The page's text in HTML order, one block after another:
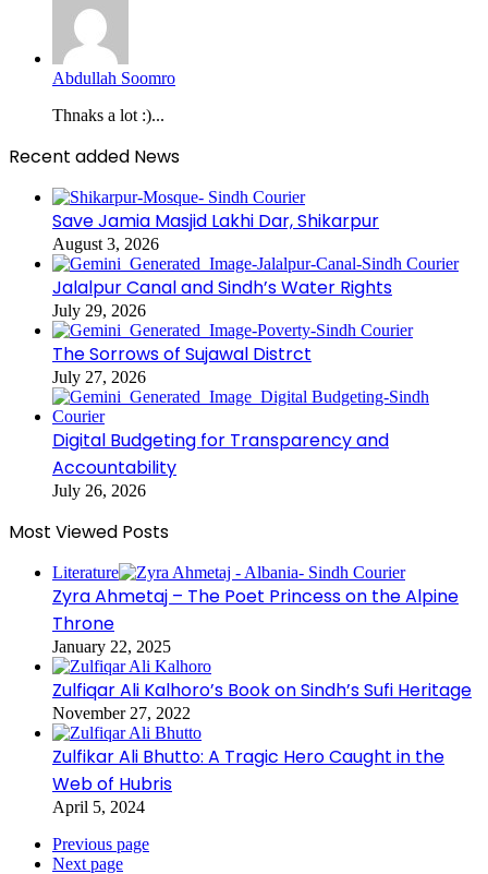
Abdullah Soomro
Thnaks a lot :)...
Recent added News
Save Jamia Masjid Lakhi Dar, Shikarpur
August 3, 2026
Jalalpur Canal and Sindh’s Water Rights
July 29, 2026
The Sorrows of Sujawal Distrct
July 27, 2026
Digital Budgeting for Transparency and
Accountability
July 26, 2026
Most Viewed Posts
Literature
Zyra Ahmetaj – The Poet Princess on the Alpine
Throne
January 22, 2025
Zulfiqar Ali Kalhoro’s Book on Sindh’s Sufi Heritage
November 27, 2022
Zulfikar Ali Bhutto: A Tragic Hero Caught in the
Web of Hubris
April 5, 2024
Previous page
Next page